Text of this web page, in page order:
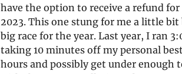
have the option to receive a refund
2023. This one stung for me a little
big race for the year. Last year, I ran
taking 10 minutes off my personal
hours and possibly get under enough